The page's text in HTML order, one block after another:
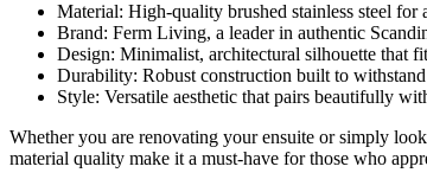
Material: High-quality brushed stainless steel for
Brand: Ferm Living, a leader in authentic
Design: Minimalist, architectural silhouette that
Durability: Robust construction built to
Style: Versatile aesthetic that pairs beautifully
Whether you are renovating your ensuite or simply
material quality make it a must-have for those who